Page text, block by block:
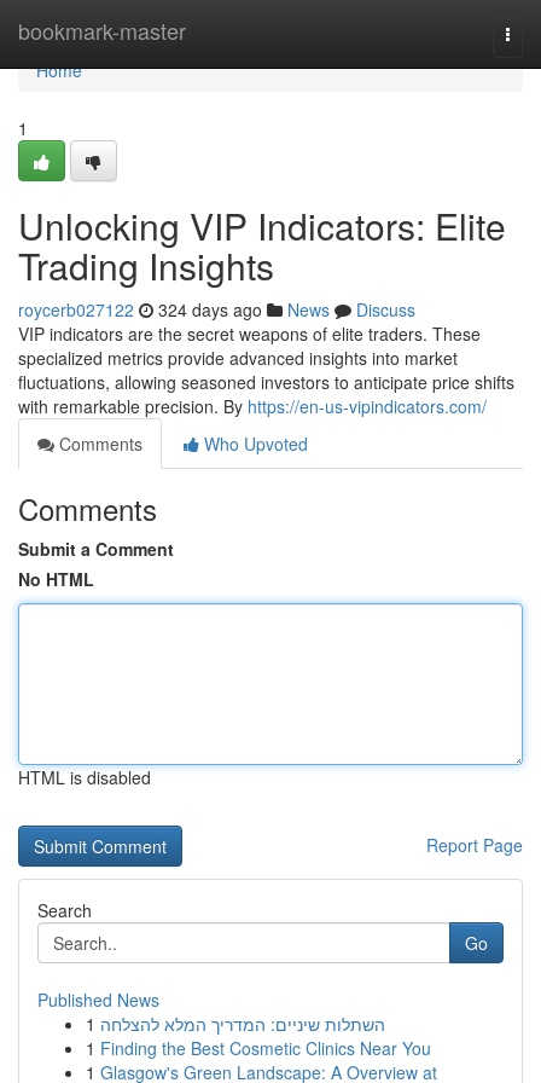
bookmark-master
Home
Home
1
Unlocking VIP Indicators: Elite
Trading Insights
roycerb027122 324 days ago News
Discuss
VIP indicators are the secret weapons of elite traders. These
specialized metrics provide advanced insights into market
fluctuations, allowing seasoned investors to anticipate price shifts
with remarkable precision. By https://en-us-vipindicators.com/
Comments
Who Upvoted
Comments
Submit a Comment
No HTML
HTML is disabled
Report Page
Search
Go
Published News
1 השתלות שיניים: המדריך המלא להצלחה
1 Finding the Best Cosmetic Clinics Near You
1 Glasgow's Green Landscape: A Overview at